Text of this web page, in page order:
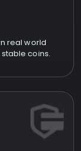
real world
coins.